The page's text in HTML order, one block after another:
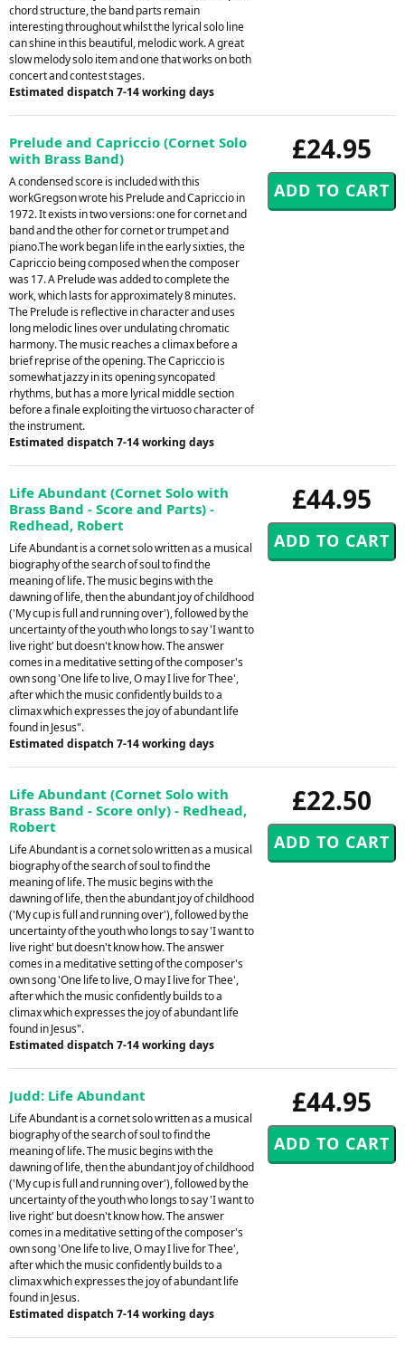
chord structure, the band parts remain
interesting throughout whilst the lyrical solo line
can shine in this beautiful, melodic work. A great
slow melody solo item and one that works on both
concert and contest stages.
Estimated dispatch 7-14 working days
£24.95
Prelude and Capriccio (Cornet Solo
with Brass Band)
A condensed score is included with this
workGregson wrote his Prelude and Capriccio in
1972. It exists in two versions: one for cornet and
band and the other for cornet or trumpet and
piano.The work began life in the early sixties, the
Capriccio being composed when the composer
was 17. A Prelude was added to complete the
work, which lasts for approximately 8 minutes.
The Prelude is reflective in character and uses
long melodic lines over undulating chromatic
harmony. The music reaches a climax before a
brief reprise of the opening. The Capriccio is
somewhat jazzy in its opening syncopated
rhythms, but has a more lyrical middle section
before a finale exploiting the virtuoso character of
the instrument.
Estimated dispatch 7-14 working days
£44.95
Life Abundant (Cornet Solo with
Brass Band - Score and Parts) -
Redhead, Robert
Life Abundant is a cornet solo written as a musical
biography of the search of soul to find the
meaning of life. The music begins with the
dawning of life, then the abundant joy of childhood
('My cup is full and running over'), followed by the
uncertainty of the youth who longs to say 'I want to
live right' but doesn't know how. The answer
comes in a meditative setting of the composer's
own song 'One life to live, O may I live for Thee',
after which the music confidently builds to a
climax which expresses the joy of abundant life
found in Jesus".
Estimated dispatch 7-14 working days
£22.50
Life Abundant (Cornet Solo with
Brass Band - Score only) - Redhead,
Robert
Life Abundant is a cornet solo written as a musical
biography of the search of soul to find the
meaning of life. The music begins with the
dawning of life, then the abundant joy of childhood
('My cup is full and running over'), followed by the
uncertainty of the youth who longs to say 'I want to
live right' but doesn't know how. The answer
comes in a meditative setting of the composer's
own song 'One life to live, O may I live for Thee',
after which the music confidently builds to a
climax which expresses the joy of abundant life
found in Jesus".
Estimated dispatch 7-14 working days
£44.95
Judd: Life Abundant
Life Abundant is a cornet solo written as a musical
biography of the search of soul to find the
meaning of life. The music begins with the
dawning of life, then the abundant joy of childhood
('My cup is full and running over'), followed by the
uncertainty of the youth who longs to say 'I want to
live right' but doesn't know how. The answer
comes in a meditative setting of the composer's
own song 'One life to live, O may I live for Thee',
after which the music confidently builds to a
climax which expresses the joy of abundant life
found in Jesus.
Estimated dispatch 7-14 working days